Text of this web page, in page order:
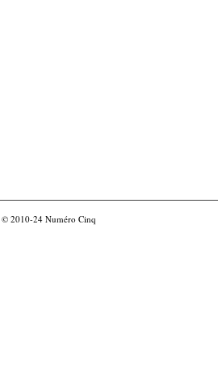
© 2010-24 Numéro Cinq